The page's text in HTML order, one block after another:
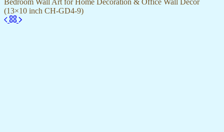
Bedroom Wall Art for Home Decoration & Office Wall Décor
(13×10 inch CH-GD4-9)